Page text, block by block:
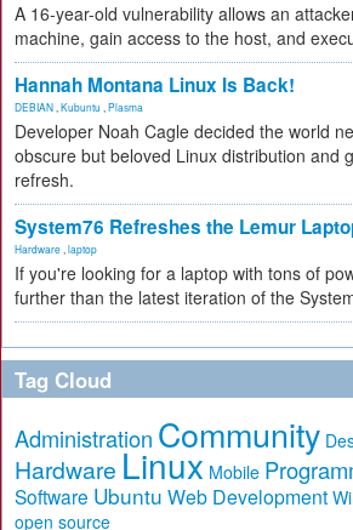
A 16-year-old vulnerability allows an
machine, gain access to the host, and
Hannah Montana Linux Is Back!
DEBIAN Kubuntu Plasma
Developer Noah Cagle decided the world
obscure but beloved Linux distribution and
refresh.
System76 Refreshes the Lemur
Hardware laptop
If you're looking for a laptop with tons of
further than the latest iteration of the
Tag Cloud
Administration Community
Hardware Linux Mobile
Software Ubuntu Web Development
open source